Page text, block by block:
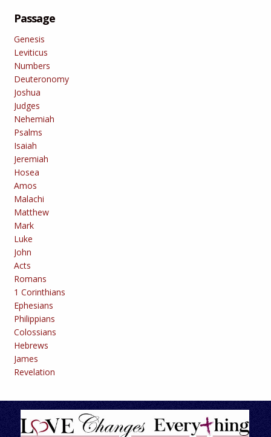
Passage
Genesis
Leviticus
Numbers
Deuteronomy
Joshua
Judges
Nehemiah
Psalms
Isaiah
Jeremiah
Hosea
Amos
Malachi
Matthew
Mark
Luke
John
Acts
Romans
1 Corinthians
Ephesians
Philippians
Colossians
Hebrews
James
Revelation